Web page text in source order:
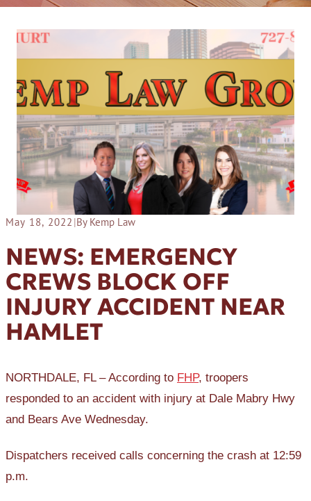
May 18, 2022 |By Kemp Law
NEWS: EMERGENCY
CREWS BLOCK OFF
INJURY ACCIDENT NEAR
HAMLET
NORTHDALE, FL – According to FHP, troopers
responded to an accident with injury at Dale Mabry Hwy
and Bears Ave Wednesday.
Dispatchers received calls concerning the crash at 12:59
p.m.